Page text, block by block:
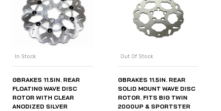
In Stock
GBRAKES 11.5IN. REAR
FLOATING WAVE DISC
ROTOR WITH CLEAR
ANODIZED SILVER
Out Of Stock
GBRAKES 11.5IN. REAR
SOLID MOUNT WAVE DISC
ROTOR. FITS BIG TWIN
2000UP & SPORTSTER